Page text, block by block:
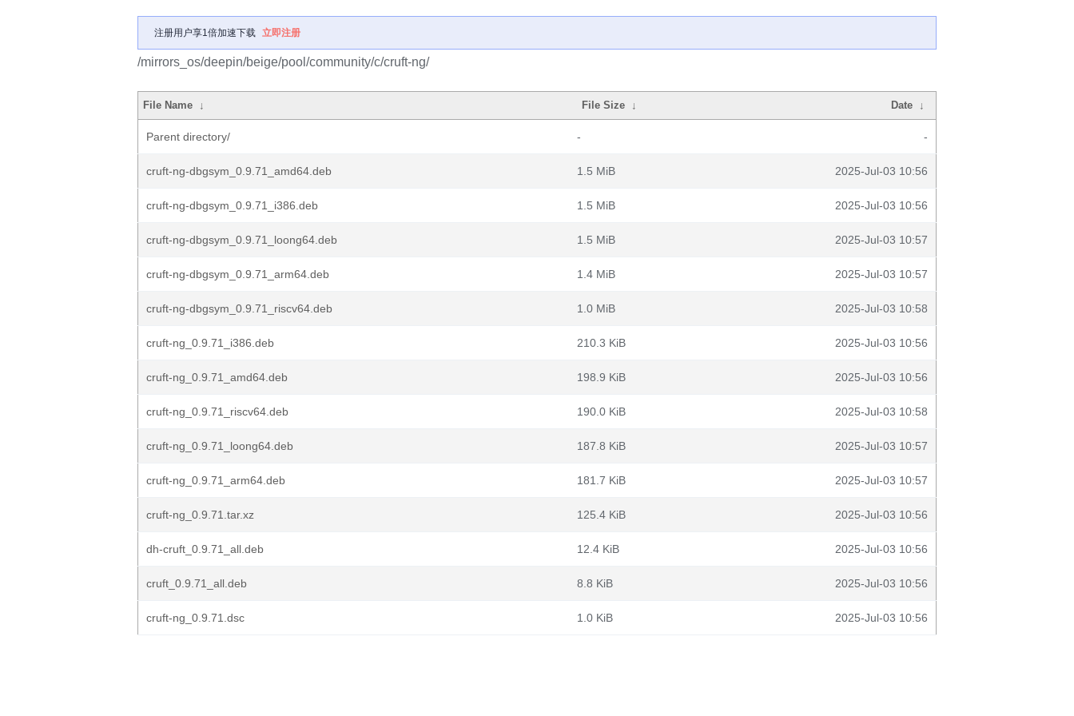
注册用户享1倍加速下载 立即注册
/mirrors_os/deepin/beige/pool/community/c/cruft-ng/
File Name ↓ File Size ↓ Date ↓
Parent directory/ - -
cruft-ng-dbgsym_0.9.71_amd64.deb 1.5 MiB 2025-Jul-03 10:56
cruft-ng-dbgsym_0.9.71_i386.deb 1.5 MiB 2025-Jul-03 10:56
cruft-ng-dbgsym_0.9.71_loong64.deb 1.5 MiB 2025-Jul-03 10:57
cruft-ng-dbgsym_0.9.71_arm64.deb 1.4 MiB 2025-Jul-03 10:57
cruft-ng-dbgsym_0.9.71_riscv64.deb 1.0 MiB 2025-Jul-03 10:58
cruft-ng_0.9.71_i386.deb 210.3 KiB 2025-Jul-03 10:56
cruft-ng_0.9.71_amd64.deb 198.9 KiB 2025-Jul-03 10:56
cruft-ng_0.9.71_riscv64.deb 190.0 KiB 2025-Jul-03 10:58
cruft-ng_0.9.71_loong64.deb 187.8 KiB 2025-Jul-03 10:57
cruft-ng_0.9.71_arm64.deb 181.7 KiB 2025-Jul-03 10:57
cruft-ng_0.9.71.tar.xz 125.4 KiB 2025-Jul-03 10:56
dh-cruft_0.9.71_all.deb 12.4 KiB 2025-Jul-03 10:56
cruft_0.9.71_all.deb 8.8 KiB 2025-Jul-03 10:56
cruft-ng_0.9.71.dsc 1.0 KiB 2025-Jul-03 10:56